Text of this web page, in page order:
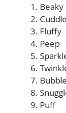
Beaky
Fluffy
Peep
Puff